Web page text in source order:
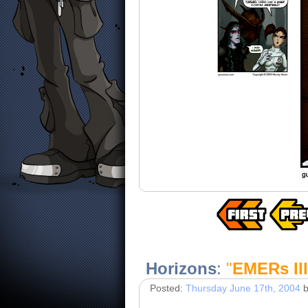
Horizons: "EMERs III
Posted: Thursday June 17th, 2004